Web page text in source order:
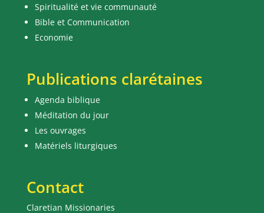
Spiritualité et vie communauté
Bible et Communication
Economie
Publications clarétaines
Agenda biblique
Méditation du jour
Les ouvrages
Matériels liturgiques
Contact
Claretian Missionaries